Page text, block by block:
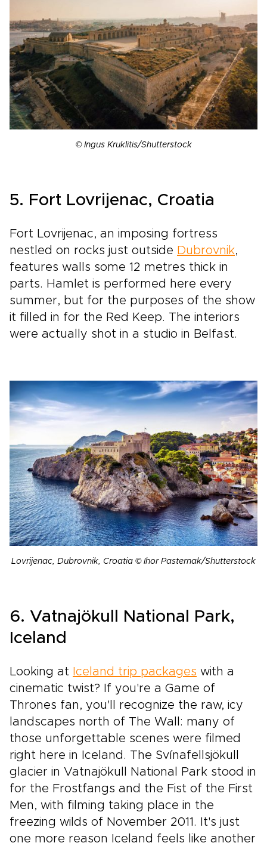
© Ingus Kruklitis/Shutterstock
5. Fort Lovrijenac, Croatia
Fort Lovrijenac, an imposing fortress
nestled on rocks just outside Dubrovnik,
features walls some 12 metres thick in
parts. Hamlet is performed here every
summer, but for the purposes of the show
it filled in for the Red Keep. The interiors
were actually shot in a studio in Belfast.
Lovrijenac, Dubrovnik, Croatia © Ihor Pasternak/Shutterstock
6. Vatnajökull National Park,
Iceland
Looking at Iceland trip packages with a
cinematic twist? If you're a Game of
Thrones fan, you'll recognize the raw, icy
landscapes north of The Wall: many of
those unforgettable scenes were filmed
right here in Iceland. The Svínafellsjökull
glacier in Vatnajökull National Park stood in
for the Frostfangs and the Fist of the First
Men, with filming taking place in the
freezing wilds of November 2011. It's just
one more reason Iceland feels like another